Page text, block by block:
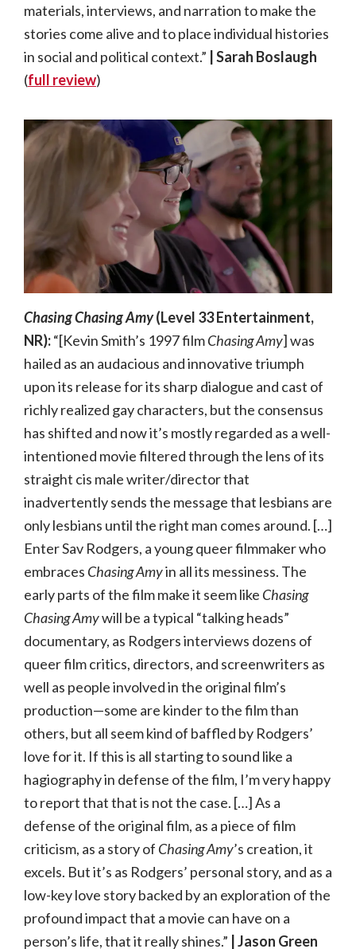
materials, interviews, and narration to make the
stories come alive and to place individual histories
in social and political context.” | Sarah Boslaugh
(full review)
Chasing Chasing Amy(Level 33 Entertainment,
NR):“[Kevin Smith’s 1997 filmChasing Amy] was
hailed as an audacious and innovative triumph
upon its release for its sharp dialogue and cast of
richly realized gay characters, but the consensus
has shifted and now it’s mostly regarded as a well-
intentioned movie filtered through the lens of its
straight cis male writer/director that
inadvertently sends the message that lesbians are
only lesbians until the right man comes around. […]
Enter Sav Rodgers, a young queer filmmaker who
embraces Chasing Amyin all its messiness. The
early parts of the film make it seem like Chasing
Chasing Amywill be a typical “talking heads”
documentary, as Rodgers interviews dozens of
queer film critics, directors, and screenwriters as
well as people involved in the original film’s
production—some are kinder to the film than
others, but all seem kind of baffled by Rodgers’
love for it. If this is all starting to sound like a
hagiography in defense of the film, I’m very happy
to report that that is not the case. […] As a
defense of the original film, as a piece of film
criticism, as a story of Chasing Amy’s creation, it
excels. But it’s as Rodgers’ personal story, and as a
low-key love story backed by an exploration of the
profound impact that a movie can have on a
person’s life, that it really shines.” | Jason Green